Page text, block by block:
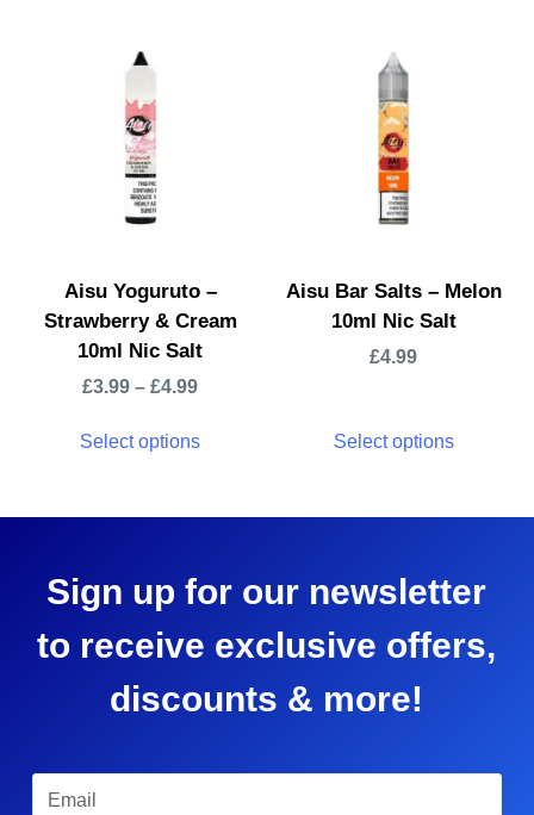
Aisu Yoguruto –
Strawberry & Cream
10ml Nic Salt
£3.99 –£4.99
Select options
Aisu Bar Salts – Melon
10ml Nic Salt
£4.99
Select options
Sign up for our newsletter
to receive exclusive offers,
discounts & more!